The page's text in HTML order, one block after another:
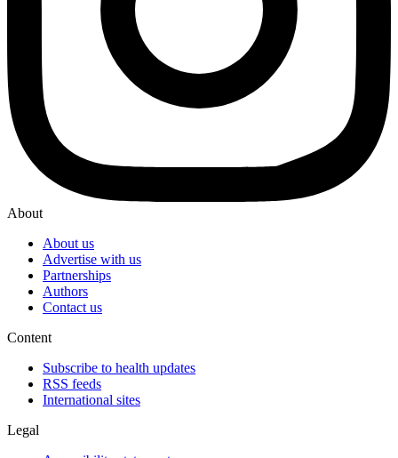
About
About us
Advertise with us
Partnerships
Authors
Contact us
Content
Subscribe to health updates
RSS feeds
International sites
Legal